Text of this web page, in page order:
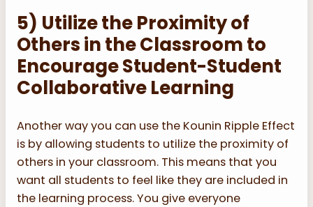
5) Utilize the Proximity of
Others in the Classroom to
Encourage Student-Student
Collaborative Learning
Another way you can use the Kounin Ripple Effect
is by allowing students to utilize the proximity of
others in your classroom. This means that you
want all students to feel like they are included in
the learning process. You give everyone